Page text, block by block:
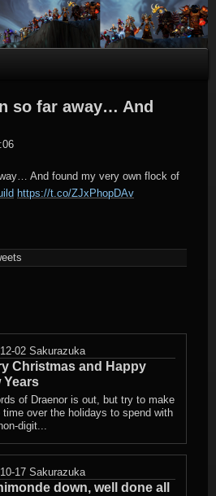
Skip
to
content
so far away… And
And found my very own flock of
https://t.co/ZJxPhopDAv
02 Sakurazuka
Christmas and Happy
Years
of Draenor is out, but try to make
time over the holidays to spend with
digit...
17 Sakurazuka
down, well done all